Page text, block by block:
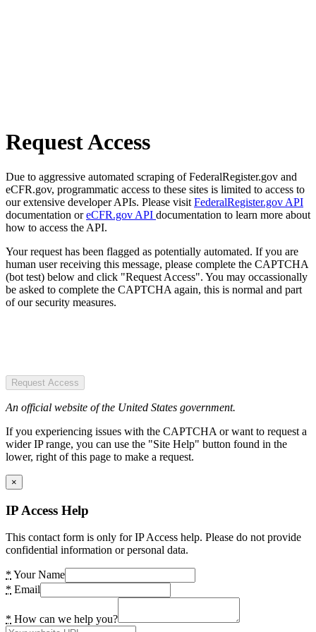
Request Access
Due to aggressive automated scraping of FederalRegister.gov and
eCFR.gov, programmatic access to these sites is limited to access to
our extensive developer APIs. Please visit FederalRegister.gov API
documentation oreCFR.gov API documentation to learn more about
how to access the API.
Your request has been flagged as potentially automated. If you are
human user receiving this message, please complete the CAPTCHA
(bot test) below and click "Request Access". You may occassionally
be asked to complete the CAPTCHA again, this is normal and part
of our security measures.
Request Access
An official website of the United States government.
If you experiencing issues with the CAPTCHA or want to request a
wider IP range, you can use the "Site Help" button found in the
lower, right of this page to make a request.
×
IP Access Help
This contact form is only for IP Access help. Please do not provide
confidential information or personal data.
* Your Name
* Email
* How can we help you?